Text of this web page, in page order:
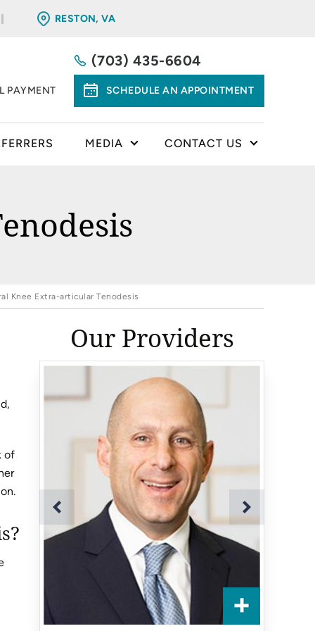
RESTON, VA
PAYMENT
(703) 435-6604
SCHEDULE AN APPOINTMENT
MEDIA CONTACT US
Knee Extra-articular Tenodesis
of
Our Providers